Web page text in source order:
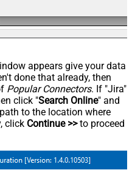
appears give your data
done that already, then
Popular Connectors. If "Jira"
click "Search Online" and
to the location where
click Continue >>to proceed